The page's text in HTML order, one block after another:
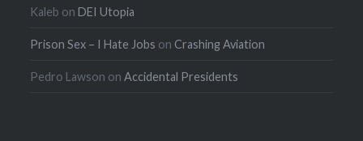
Kaleb onDEI Utopia
Prison Sex – I Hate Jobs on Crashing Aviation
Pedro Lawson onAccidental Presidents